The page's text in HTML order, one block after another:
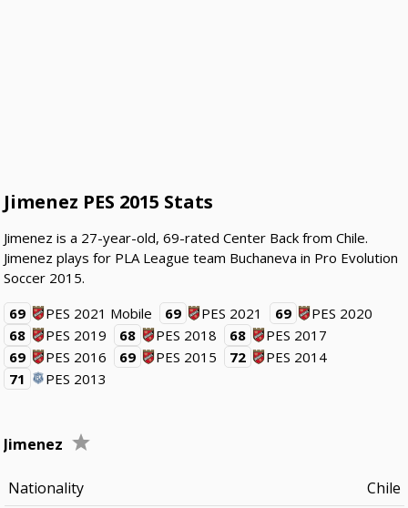
Jimenez PES 2015 Stats
Jimenez is a 27-year-old, 69-rated Center Back from Chile.
Jimenez plays for PLA League team Buchaneva in Pro Evolution
Soccer 2015.
69
PES 2021 Mobile 69 PES 2021 69
PES 2020
68
PES 2019 68 PES 2018 68
PES 2017
69
PES 2016 69 PES 2015 72
PES 2014
71
PES 2013
Jimenez
Nationality
Chile